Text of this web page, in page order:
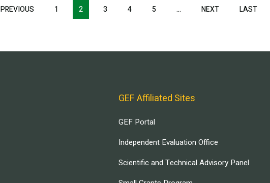
PREVIOUS PREVIOUS
1 2 3 4 5 … NEXTNEXT LASTLAST
GEF Affiliated Sites
GEF Portal
Independent Evaluation Office
Scientific and Technical Advisory Panel